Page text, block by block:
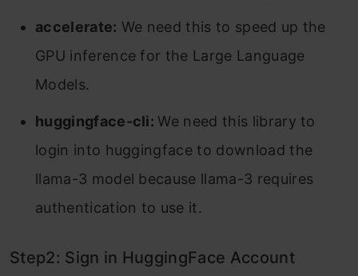
accelerate: We need this to speed up the
GPU inference for the Large Language
Models.
huggingface-cli:We need this library to
login into huggingface to download the
llama-3 model because llama-3 requires
authentication to use it.
Step2: Sign in HuggingFace Account